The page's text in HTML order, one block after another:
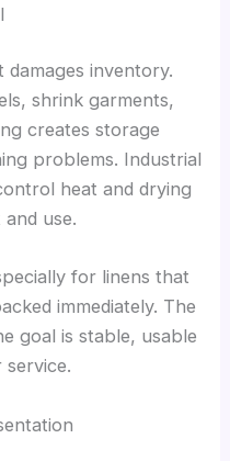
damages inventory.
shrink garments,
creates storage
problems. Industrial
heat and drying
use.
for linens that
immediately. The
goal is stable, usable